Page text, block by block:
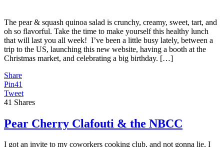
The pear & squash quinoa salad is crunchy, creamy, sweet, tart, and
oh so flavorful. Take the time to make yourself this healthy lunch
that will last you all week! I’ve been a little busy lately, between a
trip to the US, launching this new website, having a booth at the
Christmas market, and celebrating a big birthday. […]
Share
Pin41
Tweet
41 Shares
Pear Cherry Clafouti & the NBCC
I got an invite to my coworkers cooking club, and not gonna lie, I